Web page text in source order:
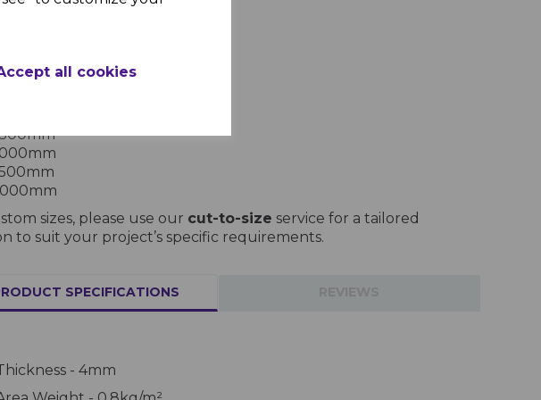
all cookies
sizes, please use our cut-to-size service for a tailored
to suit your project’s specific requirements.
SPECIFICATIONS
- 4mm